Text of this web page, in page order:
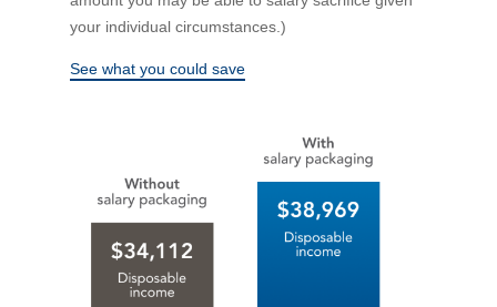
your individual circumstances.)
See what you could save